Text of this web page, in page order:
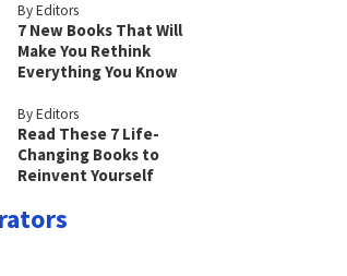
By Editors
7 New Books That Will
Make You Rethink
Everything You Know
By Editors
Read These 7 Life-
Changing Books to
Reinvent Yourself